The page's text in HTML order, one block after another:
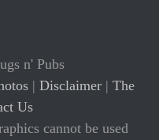
n' Pubs
| Disclaimer| The
Us
cannot be used